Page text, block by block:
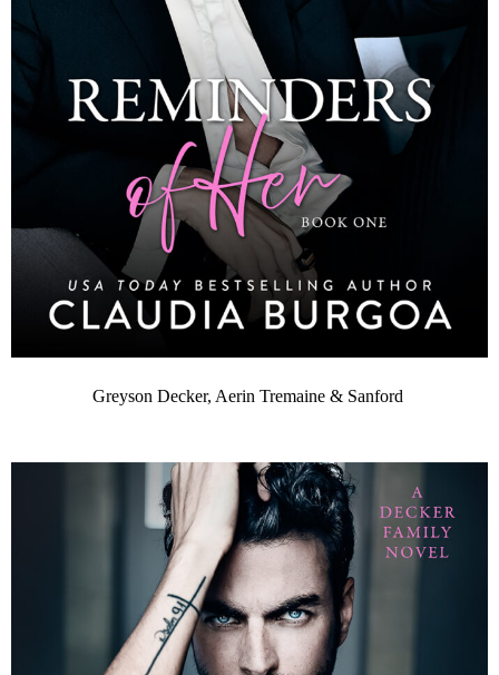
Greyson Decker, Aerin Tremaine & Sanford